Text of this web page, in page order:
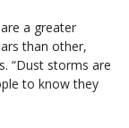
a greater
than other,
“Dust storms are
to know they